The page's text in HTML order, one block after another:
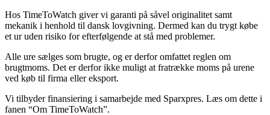
Hos TimeToWatch giver vi garanti på såvel originalitet samt
mekanik i henhold til dansk lovgivning. Dermed kan du trygt købe
et ur uden risiko for efterfølgende at stå med problemer.
Alle ure sælges som brugte, og er derfor omfattet reglen om
brugtmoms. Det er derfor ikke muligt at fratrække moms på urene
ved køb til firma eller eksport.
Vi tilbyder finansiering i samarbejde med Sparxpres. Læs om dette i
fanen “Om TimeToWatch”.